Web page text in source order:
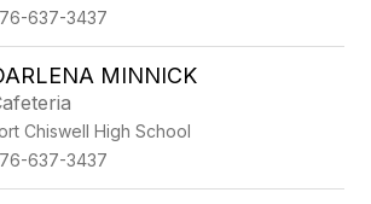
637-3437
MINNICK
Chiswell High School
637-3437